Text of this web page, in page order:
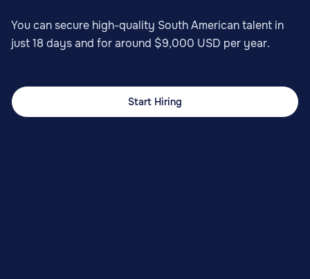
You can secure high-quality South American talent in
just 18 days and for around $9,000 USD per year.
Start Hiring